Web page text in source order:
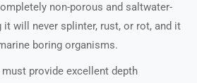
non-porous and saltwater-
it will never splinter, rust, or rot, and it
boring organisms.
provide excellent depth